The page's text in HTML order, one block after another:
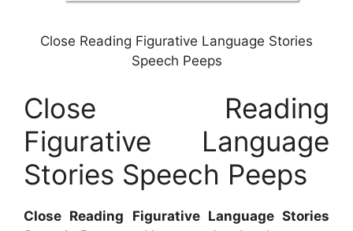
Close Reading Figurative Language Stories
Speech Peeps
Close Reading
Figurative Language
Stories Speech Peeps
Close Reading Figurative Language Stories